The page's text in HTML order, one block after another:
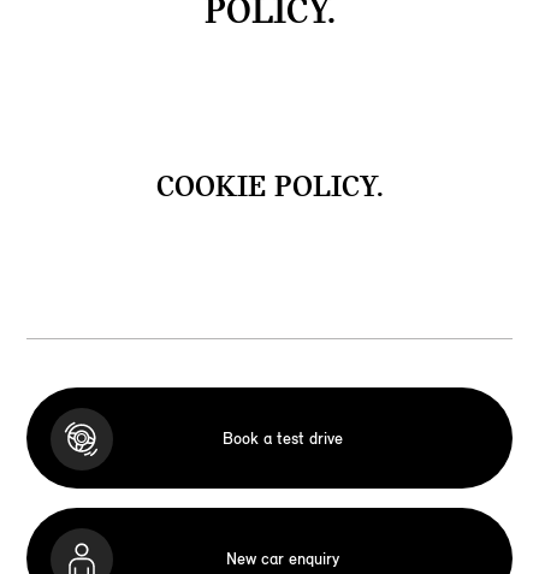
POLICY.
COOKIE POLICY.
Book a test drive
New car enquiry